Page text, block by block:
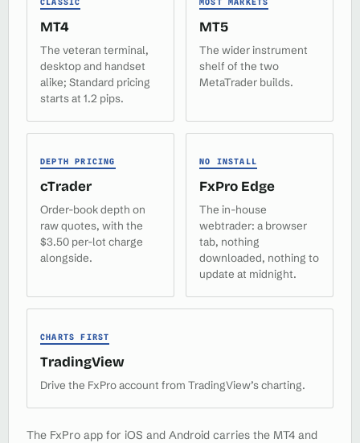
MT4
The veteran terminal,
desktop and handset
alike; Standard pricing
starts at 1.2 pips.
MT5
The wider instrument
shelf of the two
MetaTrader builds.
DEPTH PRICING
cTrader
Order-book depth on
raw quotes, with the
$3.50 per-lot charge
alongside.
NO INSTALL
FxPro Edge
The in-house
webtrader: a browser
tab, nothing
downloaded, nothing to
update at midnight.
CHARTS FIRST
TradingView
Drive the FxPro account from TradingView’s charting.
The FxPro app for iOS and Android carries the MT4 and